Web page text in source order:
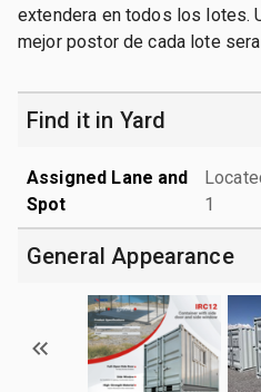
extendera en todos los lotes.
mejor postor de cada lote
Find it in Yard
Assigned Lane and
Spot
1
General Appearance